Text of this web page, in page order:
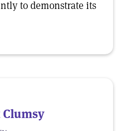
to demonstrate its